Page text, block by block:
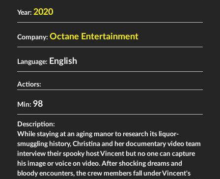
Year: 2020
Company: Octane Entertainment
Language: English
Actiors:
Min: 98
Description:
While staying at an aging manor to research its liquor-
smuggling history, Christina and her documentary video team
interview their spooky host Vincent but no one can capture
his image or voice on video. After shocking dreams and
bloody encounters, the crew members fall under Vincent's